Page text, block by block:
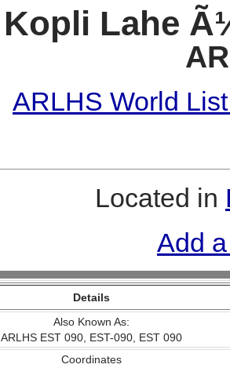
Kopli Lahe
ARLHS World
Located in
Add
Details
Also Known As:
ARLHS EST 090, EST-090, EST 090
Coordinates